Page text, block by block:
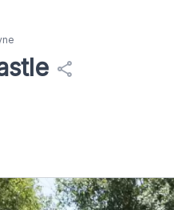
share